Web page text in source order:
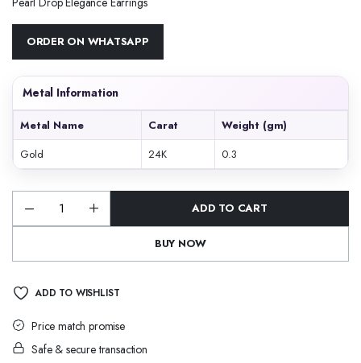
ORDER ON WHATSAPP
Metal Information
Metal Name Carat
Weight (gm)
Gold
24K 0.3
Pearl
Drop
quantity
ADD TO CART
BUY NOW
ADD TO WISHLIST
Price match promise
Safe & secure transaction